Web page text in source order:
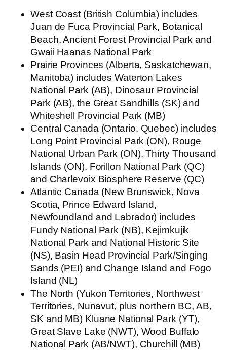
West Coast (British Columbia) includes
Juan de Fuca Provincial Park, Botanical
Beach, Ancient Forest Provincial Park and
Gwaii Haanas National Park
Prairie Provinces (Alberta, Saskatchewan,
Manitoba) includes Waterton Lakes
National Park (AB), Dinosaur Provincial
Park (AB), the Great Sandhills (SK) and
Whiteshell Provincial Park (MB)
Central Canada (Ontario, Quebec) includes
Long Point Provincial Park (ON), Rouge
National Urban Park (ON), Thirty Thousand
Islands (ON), Forillon National Park (QC)
and Charlevoix Biosphere Reserve (QC)
Atlantic Canada (New Brunswick, Nova
Scotia, Prince Edward Island,
Newfoundland and Labrador) includes
Fundy National Park (NB), Kejimkujik
National Park and National Historic Site
(NS), Basin Head Provincial Park/Singing
Sands (PEI) and Change Island and Fogo
Island (NL)
The North (Yukon Territories, Northwest
Territories, Nunavut, plus northern BC, AB,
SK and MB) Kluane National Park (YT),
Great Slave Lake (NWT), Wood Buffalo
National Park (AB/NWT), Churchill (MB)